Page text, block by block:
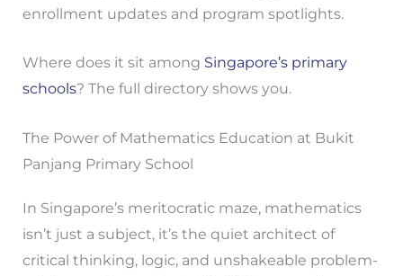
enrollment updates and program spotlights.
Where does it sit among Singapore’s primary
schools? The full directory shows you.
The Power of Mathematics Education at Bukit
Panjang Primary School
In Singapore’s meritocratic maze, mathematics
isn’t just a subject, it’s the quiet architect of
critical thinking, logic, and unshakeable problem-